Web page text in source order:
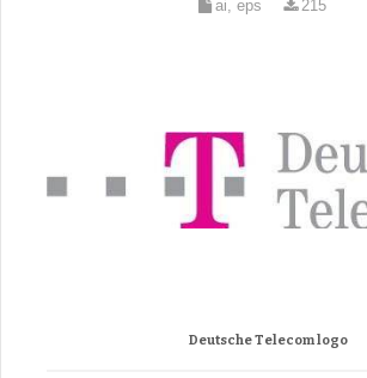
ai, eps 215
Deutsche Telecom logo